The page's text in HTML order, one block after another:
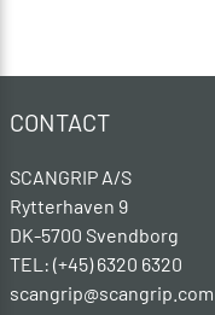
CONTACT
SCANGRIP A/S
Rytterhaven 9
DK-5700 Svendborg
TEL: (+45) 6320 6320
scangrip@scangrip.com